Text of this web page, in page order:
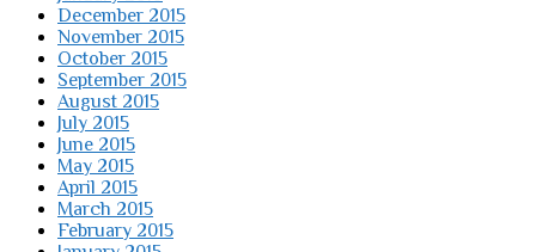
December 2015
November 2015
October 2015
September 2015
August 2015
July 2015
June 2015
May 2015
April 2015
March 2015
February 2015